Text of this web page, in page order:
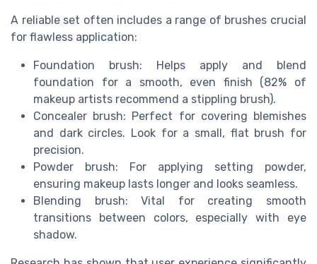
A reliable set often includes a range of brushes crucial
for flawless application:
Foundation brush: Helps apply and blend
foundation for a smooth, even finish (82% of
makeup artists recommend a stippling brush).
Concealer brush: Perfect for covering blemishes
and dark circles. Look for a small, flat brush for
precision.
Powder brush: For applying setting powder,
ensuring makeup lasts longer and looks seamless.
Blending brush: Vital for creating smooth
transitions between colors, especially with eye
shadow.